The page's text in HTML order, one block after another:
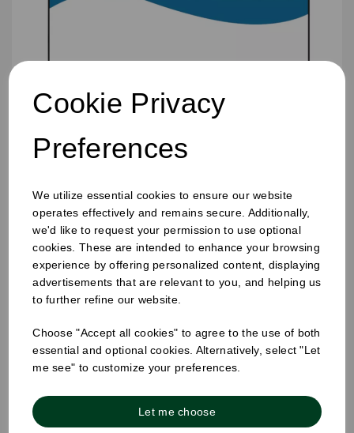
Cookie Privacy
Preferences
We utilize essential cookies to ensure our website
operates effectively and remains secure. Additionally,
we'd like to request your permission to use optional
cookies. These are intended to enhance your browsing
experience by offering personalized content, displaying
advertisements that are relevant to you, and helping us
to further refine our website.
Choose "Accept all cookies" to agree to the use of both
essential and optional cookies. Alternatively, select "Let
me see" to customize your preferences.
Let me choose
25mm Removable Square Monday Label